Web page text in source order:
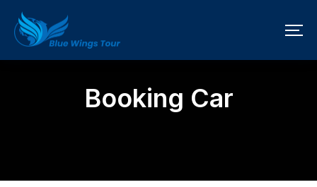
Booking Car